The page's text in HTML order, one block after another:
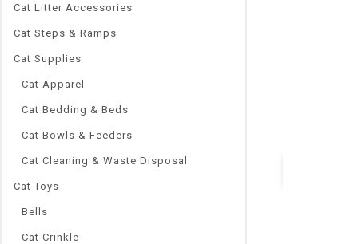
Cat Litter Accessories
Cat Steps & Ramps
Cat Supplies
Cat Apparel
Cat Bedding & Beds
Cat Bowls & Feeders
Cat Cleaning & Waste Disposal
Cat Toys
Bells
Cat Crinkle